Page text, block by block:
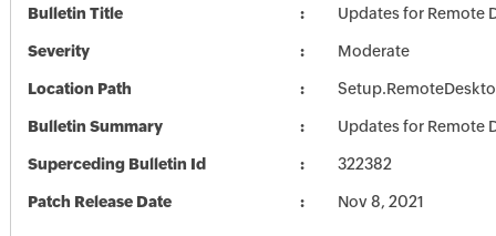
Bulletin Title Updates for Remote
Severity Moderate
Location Path
Bulletin Summary Updates for Remote
Superceding Bulletin Id 322382
Patch Release Date Nov 8, 2021